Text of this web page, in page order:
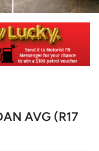
AVG (R17